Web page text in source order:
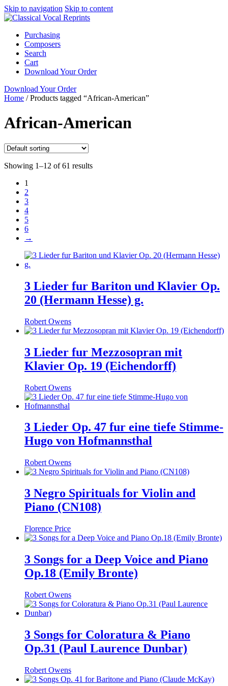
Skip to navigation Skip to content
Purchasing
Composers
Search
Cart
Download Your Order
Download Your Order
Home /Products tagged “African-American”
African-American
Showing 1–12 of 61 results
1
2
3
4
5
6
→
3 Lieder fur Bariton und Klavier Op.
20 (Hermann Hesse) g.
Robert Owens
3 Lieder fur Mezzosopran mit
Klavier Op. 19 (Eichendorff)
Robert Owens
3 Lieder Op. 47 fur eine tiefe Stimme-
Hugo von Hofmannsthal
Robert Owens
3 Negro Spirituals for Violin and
Piano (CN108)
Florence Price
3 Songs for a Deep Voice and Piano
Op.18 (Emily Bronte)
Robert Owens
3 Songs for Coloratura & Piano
Op.31 (Paul Laurence Dunbar)
Robert Owens